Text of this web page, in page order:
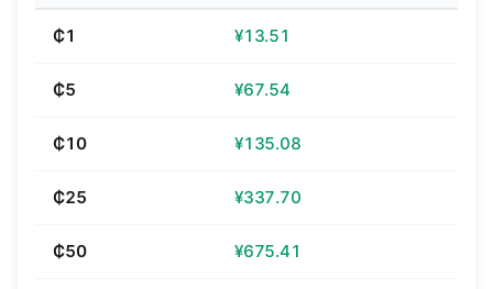
₵1 ¥13.51
₵5 ¥67.54
₵10 ¥135.08
₵25 ¥337.70
₵50 ¥675.41